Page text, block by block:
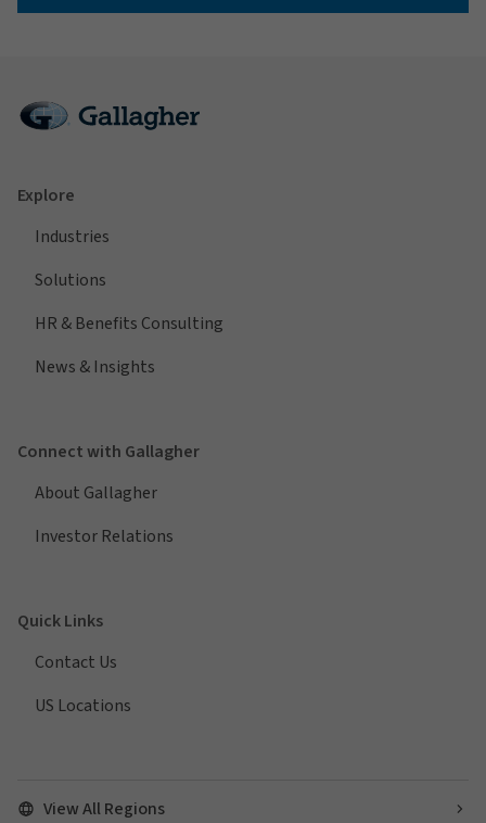
Explore
Industries
Solutions
HR & Benefits Consulting
News & Insights
Connect with Gallagher
About Gallagher
Investor Relations
Quick Links
Contact Us
US Locations
View All Regions